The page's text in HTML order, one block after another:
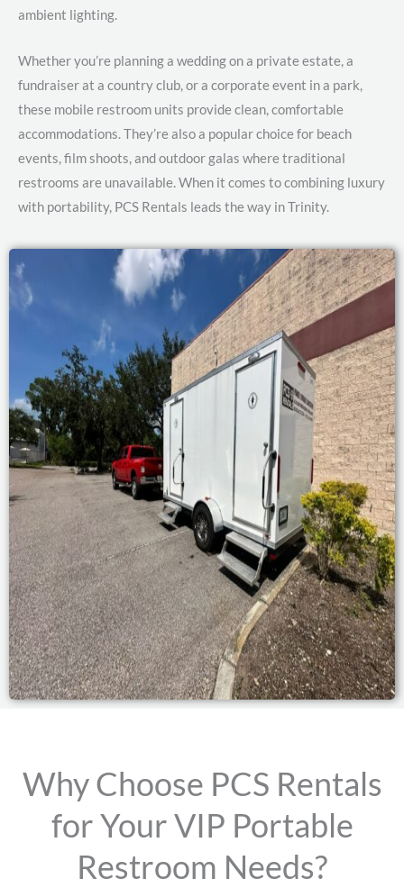
ambient lighting.
Whether you’re planning a wedding on a private estate, a
fundraiser at a country club, or a corporate event in a park,
these mobile restroom units provide clean, comfortable
accommodations. They’re also a popular choice for beach
events, film shoots, and outdoor galas where traditional
restrooms are unavailable. When it comes to combining luxury
with portability, PCS Rentals leads the way in Trinity.
Why Choose PCS Rentals
for Your VIP Portable
Restroom Needs?